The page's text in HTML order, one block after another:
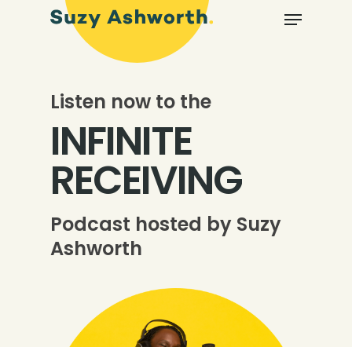
Listen now to the
INFINITE
RECEIVING
Podcast hosted by Suzy
Ashworth